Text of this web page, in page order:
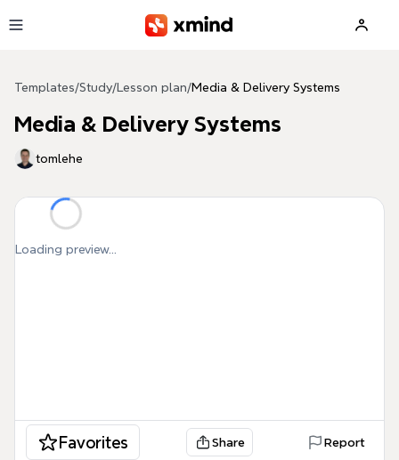
Templates/Study/ Lesson plan/Media & Delivery Systems
Media & Delivery Systems
tomlehe
Loading preview...
Favorites Share Report